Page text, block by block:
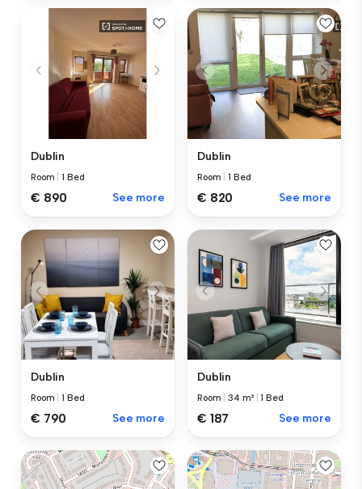
Dublin
Room |1 Bed
€ 890 See more
Dublin
Room |1 Bed
€ 820 See more
Dublin
Room |1 Bed
€ 790 See more
Dublin
Room |34 m² |1 Bed
€ 187 See more